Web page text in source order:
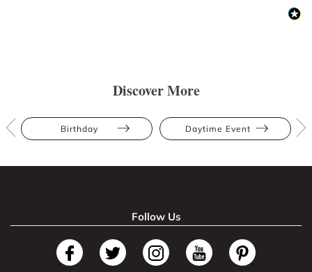
Discover More
Birthday Daytime Event
Follow Us